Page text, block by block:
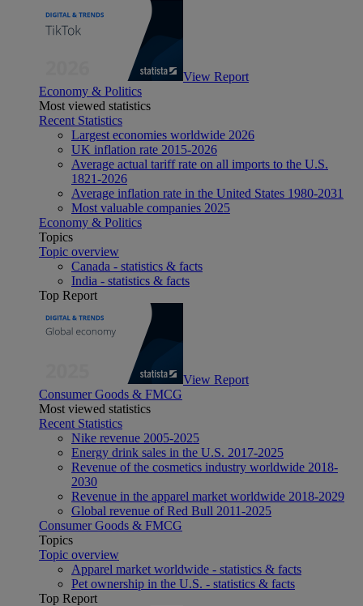
View Report
Economy & Politics
Most viewed statistics
Recent Statistics
Largest economies worldwide 2026
UK inflation rate 2015-2026
Average actual tariff rate on all imports to the U.S.
1821-2026
Average inflation rate in the United States 1980-2031
Most valuable companies 2025
Economy & Politics
Topics
Topic overview
Canada - statistics & facts
India - statistics & facts
Top Report
View Report
Consumer Goods & FMCG
Most viewed statistics
Recent Statistics
Nike revenue 2005-2025
Energy drink sales in the U.S. 2017-2025
Revenue of the cosmetics industry worldwide 2018-
2030
Revenue in the apparel market worldwide 2018-2029
Global revenue of Red Bull 2011-2025
Consumer Goods & FMCG
Topics
Topic overview
Apparel market worldwide - statistics & facts
Pet ownership in the U.S. - statistics & facts
Top Report